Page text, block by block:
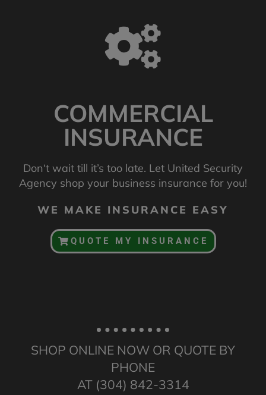
COMMERCIAL
INSURANCE
Don‘t wait till it’s too late. Let United Security
Agency shop your business insurance for you!
WE MAKE INSURANCE EASY
QUOTE MY INSURANCE
SHOP ONLINE NOW OR QUOTE BY
PHONE
AT (304) 842-3314